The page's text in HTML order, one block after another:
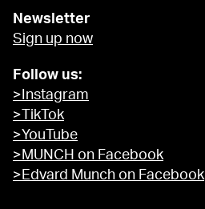
Newsletter
Sign up now
Follow us:
>Instagram
>TikTok
>YouTube
>MUNCH on Facebook
>Edvard Munch on Facebook